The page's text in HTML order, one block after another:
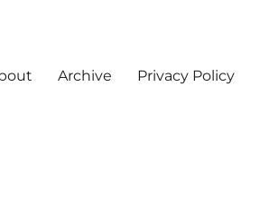
Archive Privacy Policy